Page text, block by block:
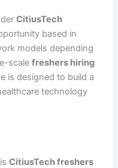
CitiusTech
based in
models depending
scalefreshers hiring
is designed to build a
technology
CitiusTech freshers